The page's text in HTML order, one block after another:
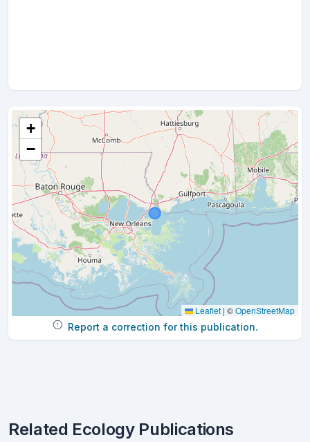
+
−
Leaflet | ©OpenStreetMap
Report a correction for this publication.
Related Ecology Publications